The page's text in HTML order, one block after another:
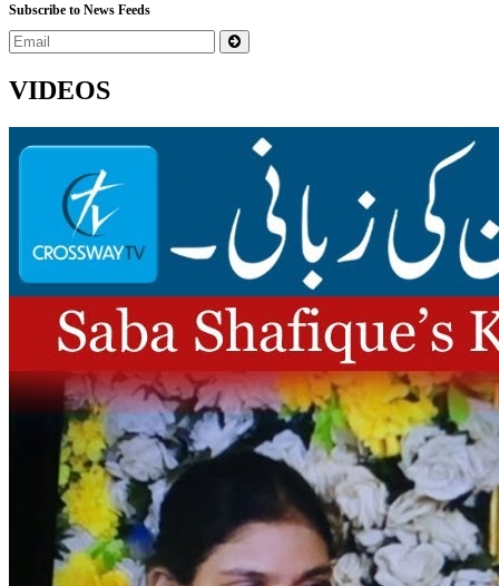
Subscribe to News Feeds
VIDEOS